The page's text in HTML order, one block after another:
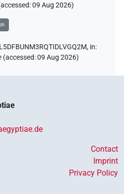
09 Aug 2026)
in:
(accessed:09 Aug 2026)
Contact
Imprint
Privacy Policy